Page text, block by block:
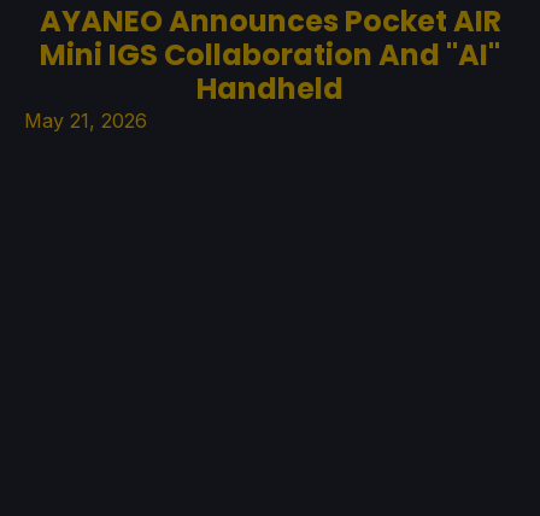
AYANEO Announces Pocket AIR
Mini IGS Collaboration And "AI"
Handheld
May 21, 2026